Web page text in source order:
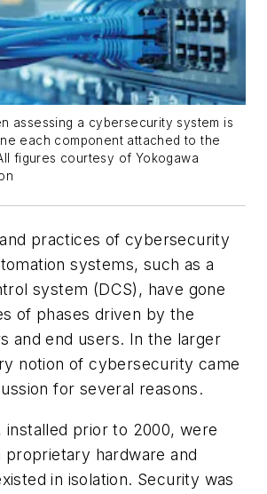
assessing a cybersecurity system is
each component attached to the
figures courtesy of Yokogawa
practices of cybersecurity
systems, such as a
system (DCS), have gone
of phases driven by the
and end users. In the larger
notion of cybersecurity came
for several reasons.
installed prior to 2000, were
proprietary hardware and
in isolation. Security was